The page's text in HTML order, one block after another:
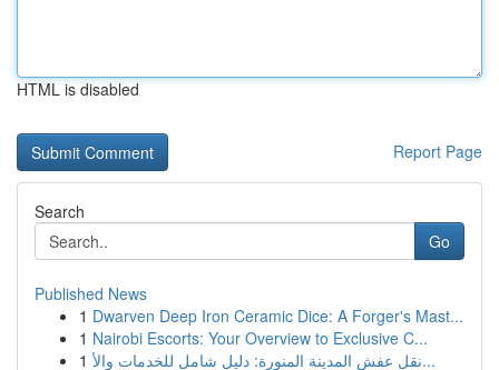
HTML is disabled
Report Page
Search
Go
Published News
1 Dwarven Deep Iron Ceramic Dice: A Forger's Mast...
1 Nairobi Escorts: Your Overview to Exclusive C...
1
نقل عفش المدينة المنورة: دليل شامل للخدمات والأ...